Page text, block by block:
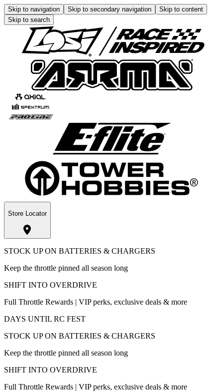
Skip to navigation Skip to secondary navigation
Skip to content
Skip to search
Store Locator
STOCK UP ON BATTERIES & CHARGERS
Keep the throttle pinned all season long
SHIFT INTO OVERDRIVE
Full Throttle Rewards | VIP perks, exclusive deals & more
DAYS UNTIL RC FEST
STOCK UP ON BATTERIES & CHARGERS
Keep the throttle pinned all season long
SHIFT INTO OVERDRIVE
Full Throttle Rewards | VIP perks, exclusive deals & more